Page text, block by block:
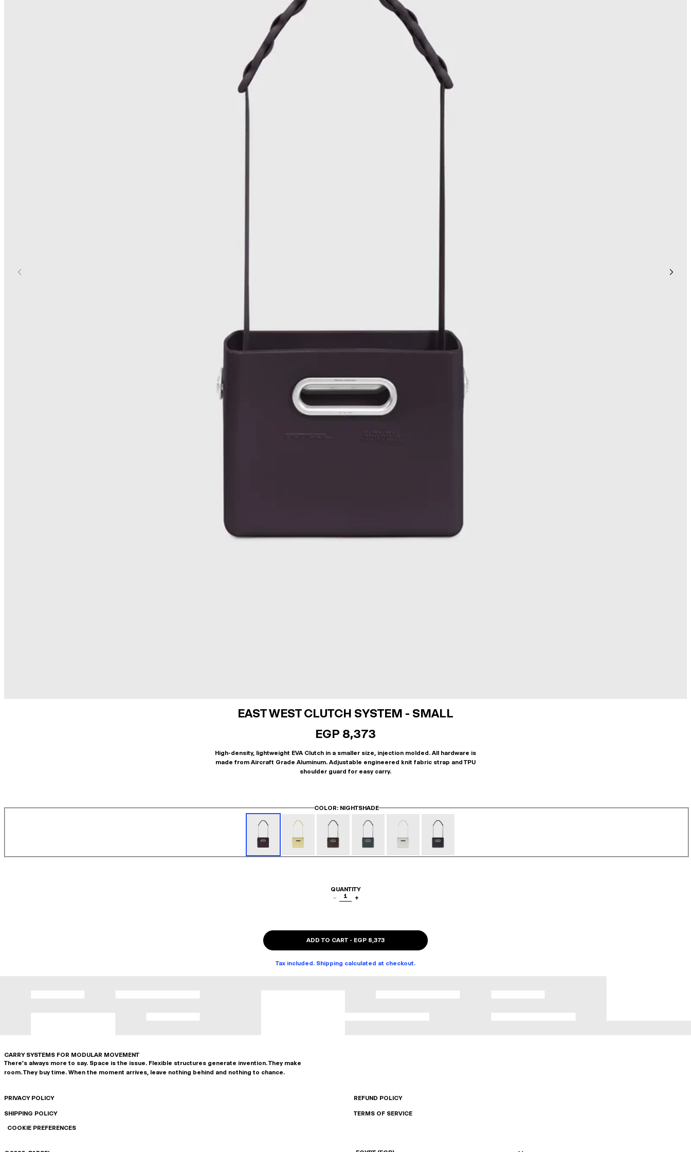
EAST WEST CLUTCH SYSTEM - SMALL
EGP 8,373
High-density, lightweight EVA Clutch in a smaller size, injection molded. All hardware is
made from Aircraft Grade Aluminum. Adjustable engineered knit fabric strap and TPU
shoulder guard for easy carry.
COLOR: NIGHTSHADE
QUANTITY
−
1 +
ADD TO CART - EGP 8,373
Tax included. Shipping calculated at checkout.
CARRY SYSTEMS FOR MODULAR MOVEMENT
There's always more to say. Space is the issue. Flexible structures generate invention. They make
room. They buy time. When the moment arrives, leave nothing behind and nothing to chance.
PRIVACY POLICY REFUND POLICY
SHIPPING POLICY
TERMS OF SERVICE
COOKIE PREFERENCES